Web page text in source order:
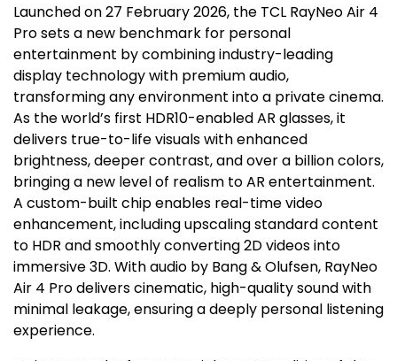
Launched on27 February 2026, the TCL RayNeo Air 4
Pro sets a new benchmark for personal
entertainment by combining industry-leading
display technology with premium audio,
transforming any environment into a private cinema.
As the world’s first HDR10-enabled AR glasses, it
delivers true-to-life visuals with enhanced
brightness, deeper contrast, and over a billion colors,
bringing a new level of realism to AR entertainment.
A custom-built chip enables real-time video
enhancement, including upscaling standard content
to HDR and smoothly converting 2D videos into
immersive 3D. With audio by Bang & Olufsen, RayNeo
Air 4 Pro delivers cinematic, high-quality sound with
minimal leakage, ensuring a deeply personal listening
experience.